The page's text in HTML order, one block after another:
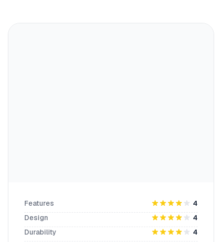
Features
4
Design
4
Durability
4